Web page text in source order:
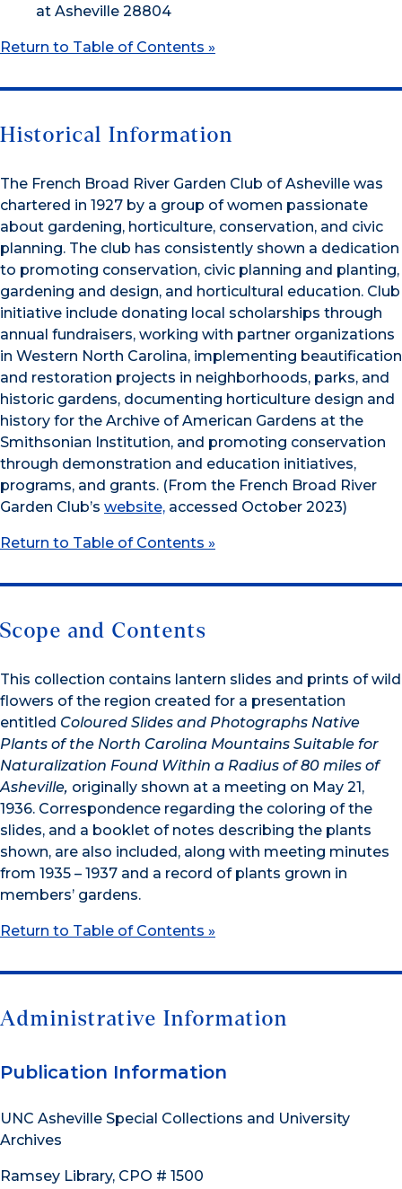
at Asheville 28804
Return to Table of Contents »
Historical Information
The French Broad River Garden Club of Asheville was
chartered in 1927 by a group of women passionate
about gardening, horticulture, conservation, and civic
planning. The club has consistently shown a dedication
to promoting conservation, civic planning and planting,
gardening and design, and horticultural education. Club
initiative include donating local scholarships through
annual fundraisers, working with partner organizations
in Western North Carolina, implementing beautification
and restoration projects in neighborhoods, parks, and
historic gardens, documenting horticulture design and
history for the Archive of American Gardens at the
Smithsonian Institution, and promoting conservation
through demonstration and education initiatives,
programs, and grants. (From the French Broad River
Garden Club’s website, accessed October 2023)
Return to Table of Contents »
Scope and Contents
This collection contains lantern slides and prints of wild
flowers of the region created for a presentation
entitled Coloured Slides and Photographs Native
Plants of the North Carolina Mountains Suitable for
Naturalization Found Within a Radius of 80 miles of
Asheville, originally shown at a meeting on May 21,
1936. Correspondence regarding the coloring of the
slides, and a booklet of notes describing the plants
shown, are also included, along with meeting minutes
from 1935 – 1937 and a record of plants grown in
members’ gardens.
Return to Table of Contents »
Administrative Information
Publication Information
UNC Asheville Special Collections and University
Archives
Ramsey Library, CPO # 1500